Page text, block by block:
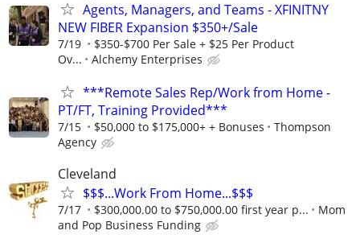
Agents, Managers, and Teams - XFINITNY
NEW FIBER Expansion $350+/Sale
7/19
$350-$700 Per Sale + $25 Per Product
Ov...
Alchemy Enterprises
***Remote Sales Rep/Work from Home -
PT/FT, Training Provided***
7/15 $50,000 to $175,000+ + Bonuses
Thompson
Agency
Cleveland
$$$...Work From Home...$$$
7/17 $300,000.00 to $750,000.00 first year p...
Mom
and Pop Business Funding